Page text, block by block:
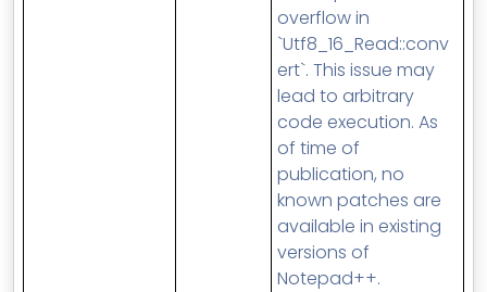
overflow in
`Utf8_16_Read::conv
ert`. This issue may
lead to arbitrary
code execution. As
of time of
publication, no
known patches are
available in existing
versions of
Notepad++.